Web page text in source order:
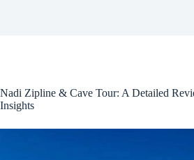
Nadi Zipline & Cave Tour: A Detailed
Insights